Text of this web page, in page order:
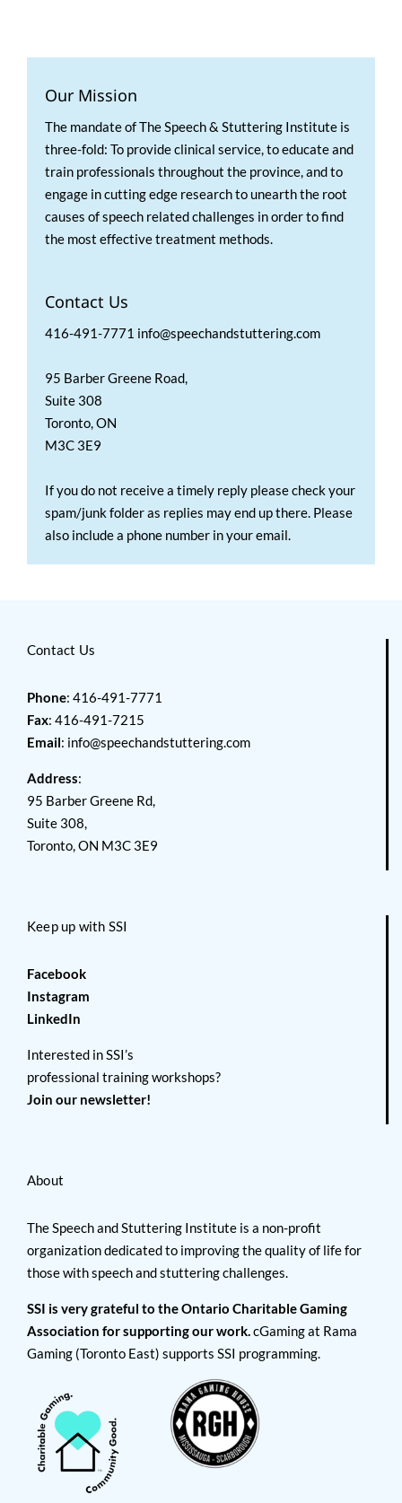
Our Mission
The mandate of The Speech & Stuttering Institute is
three-fold: To provide clinical service, to educate and
train professionals throughout the province, and to
engage in cutting edge research to unearth the root
causes of speech related challenges in order to find
the most effective treatment methods.
Contact Us
416-491-7771 info@speechandstuttering.com
95 Barber Greene Road,
Suite 308
Toronto, ON
M3C 3E9
If you do not receive a timely reply please check your
spam/junk folder as replies may end up there. Please
also include a phone number in your email.
Contact Us
Phone: 416-491-7771
Fax: 416-491-7215
Email: info@speechandstuttering.com
Address:
95 Barber Greene Rd,
Suite 308,
Toronto, ON M3C 3E9
Keep up with SSI
Facebook
Instagram
LinkedIn
Interested in SSI’s
professional training workshops?
Join our newsletter!
About
The Speech and Stuttering Institute is a non-profit
organization dedicated to improving the quality of life for
those with speech and stuttering challenges.
SSI is very grateful to the Ontario Charitable Gaming
Association for supporting our work.cGaming at Rama
Gaming (Toronto East) supports SSI programming.